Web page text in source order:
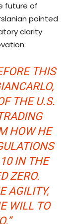
future of
pointed
clarity
THIS
THE U.S.
HOW HE
IN THE
ZERO.
AGILITY,
WILL TO